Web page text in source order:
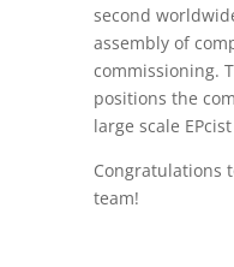
second
assembly of
commissioning.
positions the
large scale
Congratulations
team!